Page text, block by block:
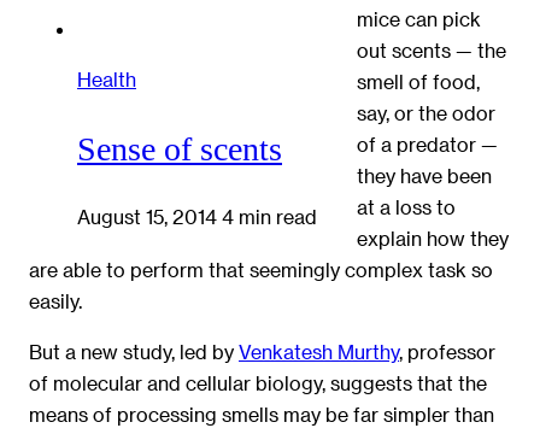
Health
Sense of scents
August 15, 2014 4 min read
mice can pick
out scents — the
smell of food,
say, or the odor
of a predator —
they have been
at a loss to
explain how they
are able to perform that seemingly complex task so
easily.
But a new study, led by Venkatesh Murthy, professor
of molecular and cellular biology, suggests that the
means of processing smells may be far simpler than